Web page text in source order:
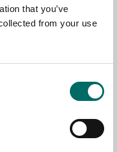
that you’ve
from your use